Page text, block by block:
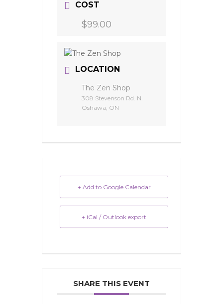
COST
$99.00
LOCATION
The Zen Shop
308 Stevenson Rd. N.
Oshawa, ON
+ Add to Google Calendar
+ iCal / Outlook export
SHARE THIS EVENT